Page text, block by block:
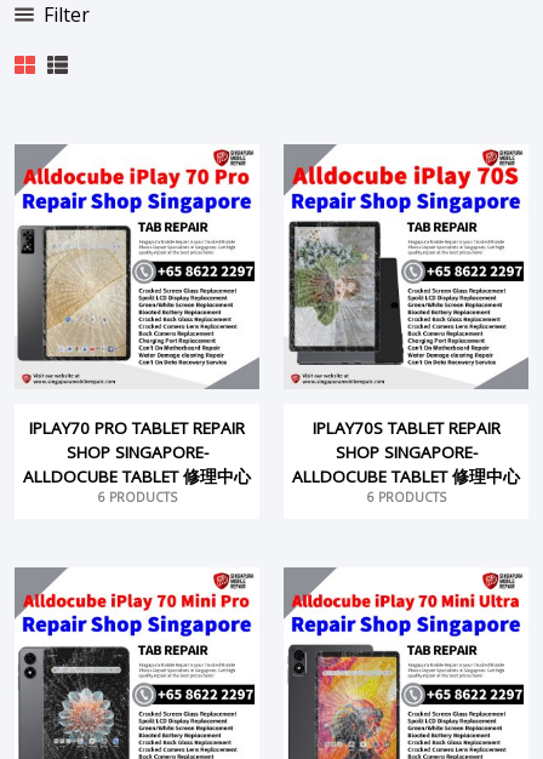
Filter
IPLAY70 PRO TABLET REPAIR
SHOP SINGAPORE-
ALLDOCUBE TABLET 修理中心
6 PRODUCTS
IPLAY70S TABLET REPAIR
SHOP SINGAPORE-
ALLDOCUBE TABLET 修理中心
6 PRODUCTS